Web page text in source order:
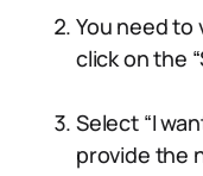
You need to
click on the
Select “I
provide the